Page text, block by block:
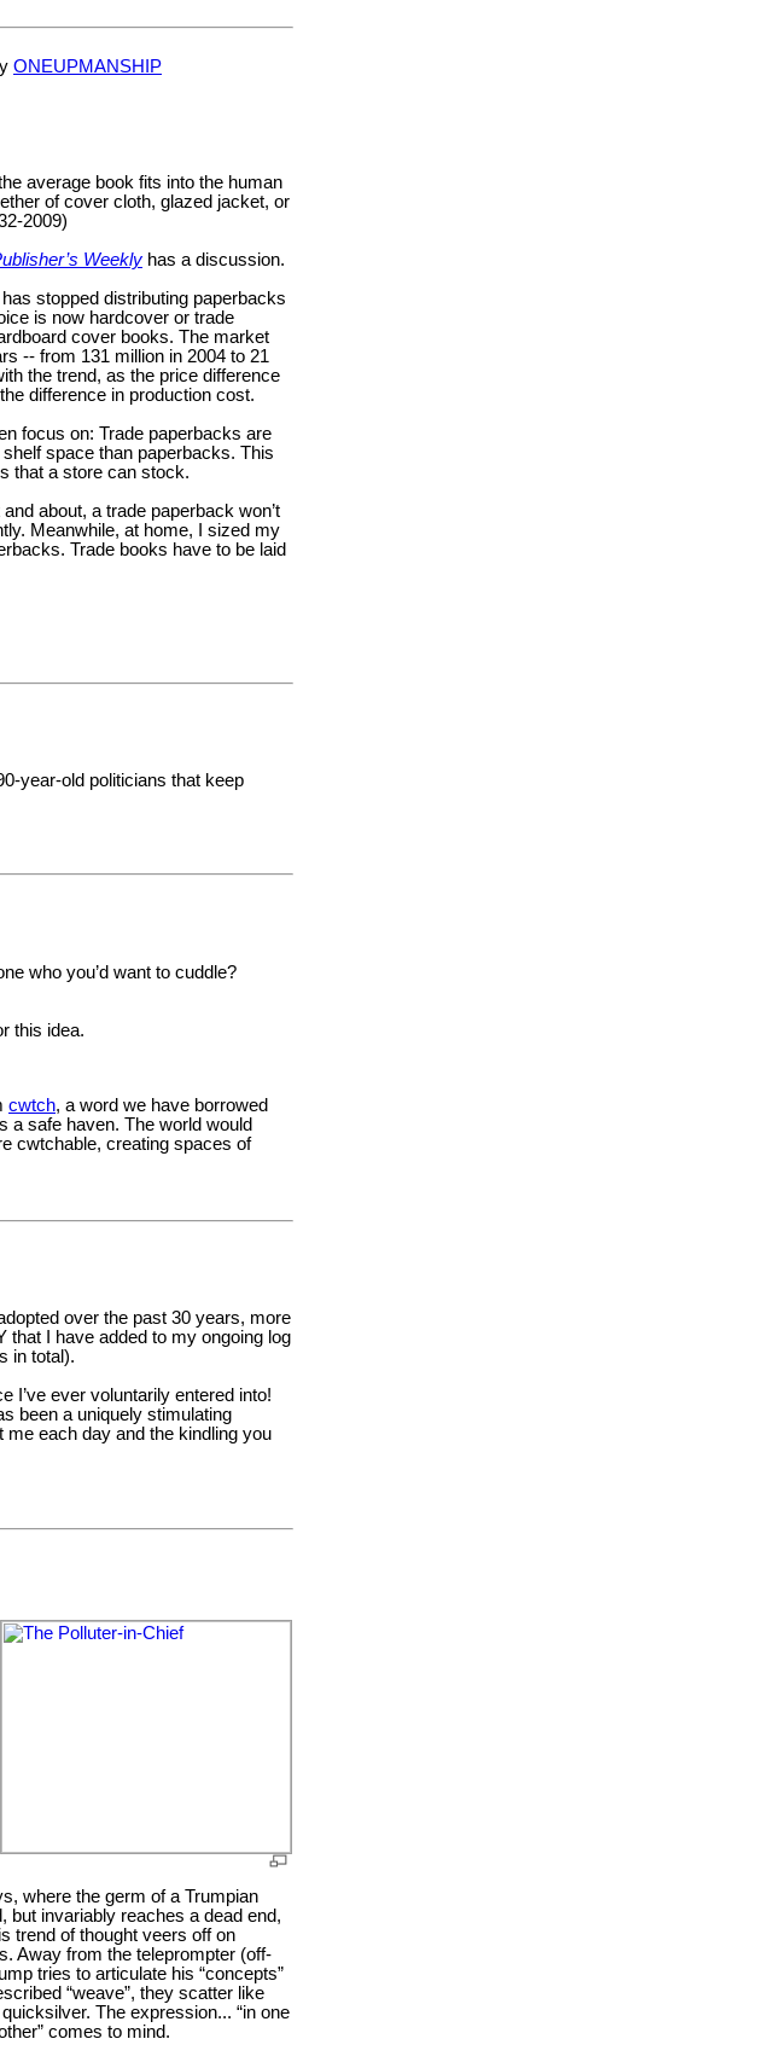
ONEUPMANSHIP
average book fits into the human
of cover cloth, glazed jacket, or
2009)
Weekly has a discussion.
stopped distributing paperbacks
is now hardcover or trade
cover books. The market
-- from 131 million in 2004 to 21
the trend, as the price difference
difference in production cost.
focus on: Trade paperbacks are
space than paperbacks. This
that a store can stock.
about, a trade paperback won’t
Meanwhile, at home, I sized my
Trade books have to be laid
year-old politicians that keep
who you’d want to cuddle?
this idea.
cwtch, a word we have borrowed
a safe haven. The world would
cwtchable, creating spaces of
over the past 30 years, more
that I have added to my ongoing log
in total).
I’ve ever voluntarily entered into!
been a uniquely stimulating
each day and the kindling you
where the germ of a Trumpian
but invariably reaches a dead end,
trend of thought veers off on
Away from the teleprompter (off-
tries to articulate his “concepts”
“weave”, they scatter like
The expression... “in one
comes to mind.